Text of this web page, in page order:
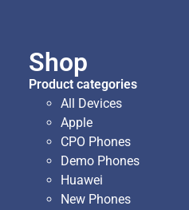
Shop
Product categories
All Devices
Apple
CPO Phones
Demo Phones
Huawei
New Phones